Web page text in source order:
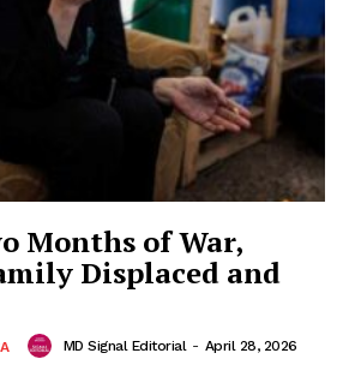
Months of War,
Displaced and
MD Signal Editorial - April 28, 2026